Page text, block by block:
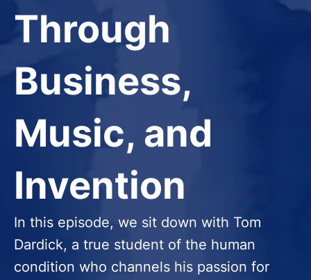
Through
Business,
Music, and
Invention
In this episode, we sit down with Tom
Dardick, a true student of the human
condition who channels his passion for